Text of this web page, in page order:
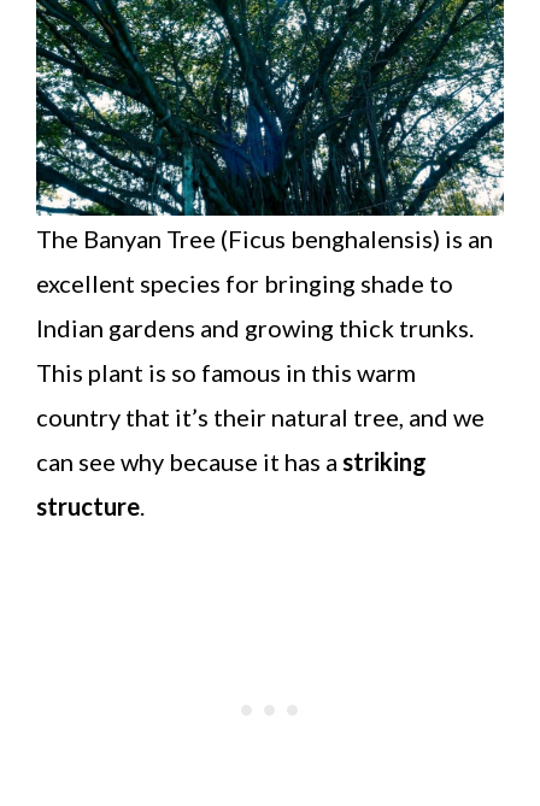
The Banyan Tree (Ficus benghalensis) is an
excellent species for bringing shade to
Indian gardens and growing thick trunks.
This plant is so famous in this warm
country that it’s their natural tree, and we
can see why because it has a striking
structure